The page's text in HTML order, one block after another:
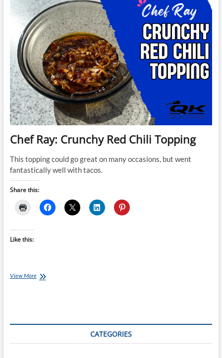
Chef Ray: Crunchy Red Chili Topping
This topping could go great on many occasions, but went
fantastically well with tacos.
Share this:
Like this:
View MoreChef
CATEGORIES